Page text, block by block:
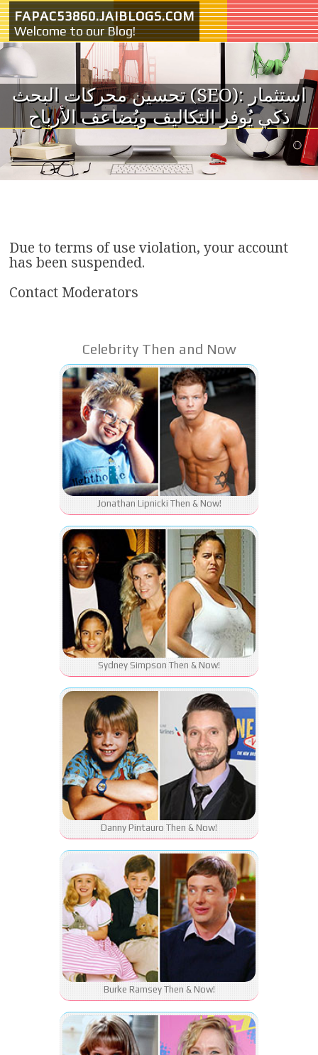
Skip to content
FAPAC53860.JAIBLOGS.COM
Welcome to our Blog!
تحسين محركات البحث (SEO): استثمار
ذكي يُوفر التكاليف ويُضاعف الأرباح
Due to terms of use violation, your account
has been suspended.
Contact Moderators
Celebrity Then and Now
Jonathan Lipnicki Then & Now!
Sydney Simpson Then & Now!
Danny Pintauro Then & Now!
Burke Ramsey Then & Now!